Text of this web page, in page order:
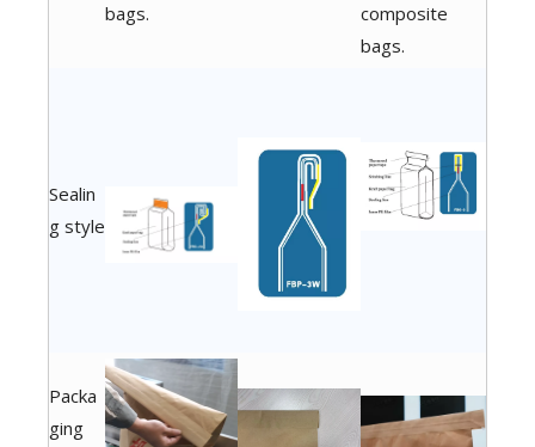
bags.
composite
bags.
Sealin
g style
Packa
ging